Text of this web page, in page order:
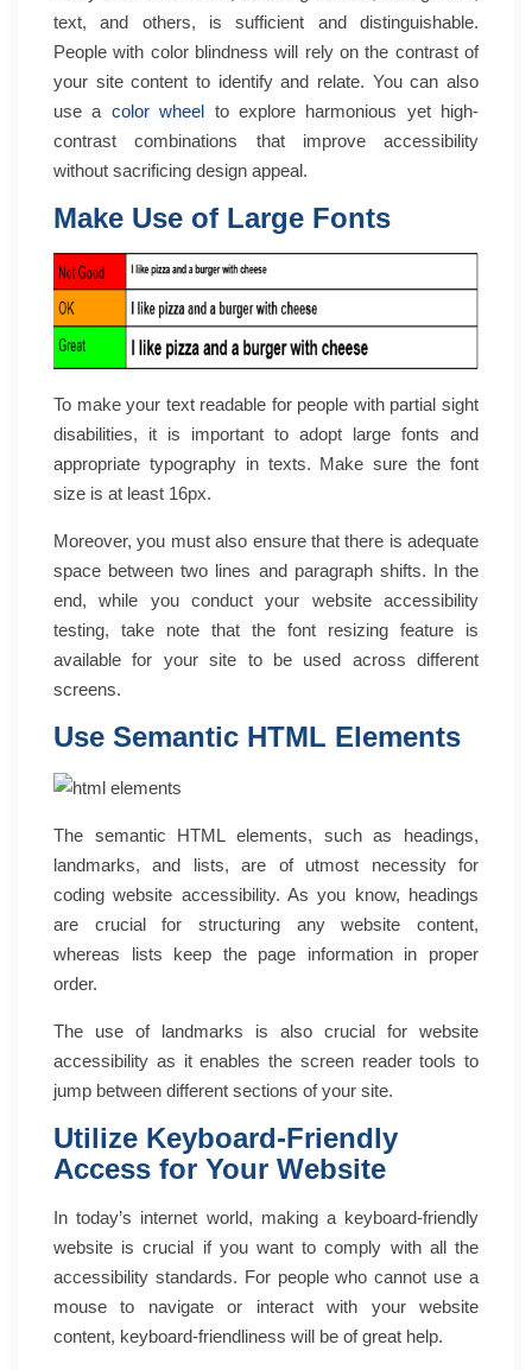
text, and others, is sufficient and distinguishable.
People with color blindness will rely on the contrast of
your site content to identify and relate. You can also
use a color wheel to explore harmonious yet high-
contrast combinations that improve accessibility
without sacrificing design appeal.
Make Use of Large Fonts
To make your text readable for people with partial sight
disabilities, it is important to adopt large fonts and
appropriate typography in texts. Make sure the font
size is at least 16px.
Moreover, you must also ensure that there is adequate
space between two lines and paragraph shifts. In the
end, while you conduct your website accessibility
testing, take note that the font resizing feature is
available for your site to be used across different
screens.
Use Semantic HTML Elements
The semantic HTML elements, such as headings,
landmarks, and lists, are of utmost necessity for
coding website accessibility. As you know, headings
are crucial for structuring any website content,
whereas lists keep the page information in proper
order.
The use of landmarks is also crucial for website
accessibility as it enables the screen reader tools to
jump between different sections of your site.
Utilize Keyboard-Friendly
Access for Your Website
In today’s internet world, making a keyboard-friendly
website is crucial if you want to comply with all the
accessibility standards. For people who cannot use a
mouse to navigate or interact with your website
content, keyboard-friendliness will be of great help.